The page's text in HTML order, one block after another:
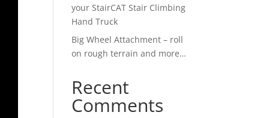
your StairCAT Stair Climbing
Hand Truck
Big Wheel Attachment – roll
on rough terrain and more…
Recent
Comments